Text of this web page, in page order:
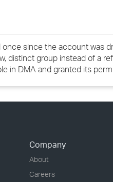
since the account was
distinct group instead of a
in DMA and granted its
Company
About
Careers